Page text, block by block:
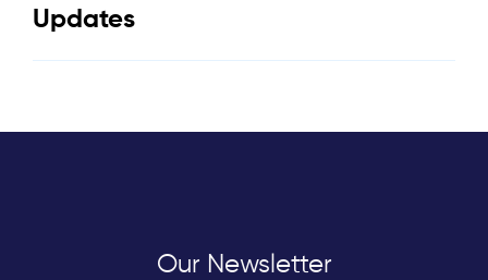
Updates
Our Newsletter